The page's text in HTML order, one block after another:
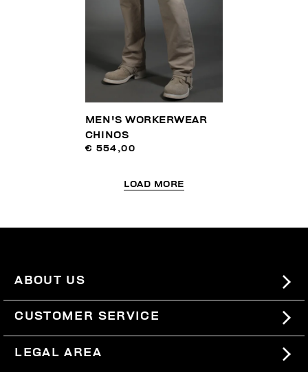
MEN'S WORKERWEAR
CHINOS
€ 554,00
LOAD MORE
ABOUT US
#BKKWORLD
SITEMAP
CUSTOMER SERVICE
LEGAL AREA